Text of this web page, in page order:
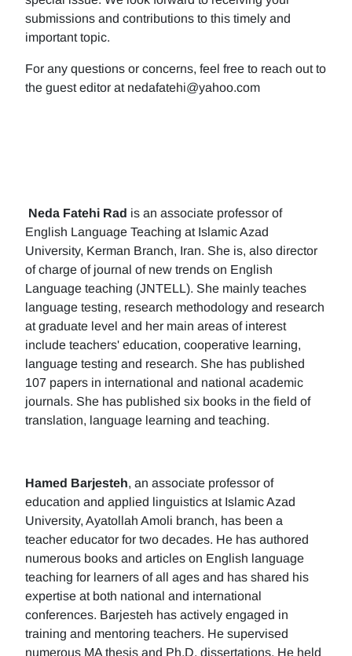
submissions and contributions to this timely and
important topic.
For any questions or concerns, feel free to reach out to
the guest editor at nedafatehi@yahoo.com
Neda Fatehi Rad is an associate professor of
English Language Teaching at Islamic Azad
University, Kerman Branch, Iran. She is, also director
of charge of journal of new trends on English
Language teaching (JNTELL). She mainly teaches
language testing, research methodology and research
at graduate level and her main areas of interest
include teachers' education, cooperative learning,
language testing and research. She has published
107 papers in international and national academic
journals. She has published six books in the field of
translation, language learning and teaching.
Hamed Barjesteh, an associate professor of
education and applied linguistics at Islamic Azad
University, Ayatollah Amoli branch, has been a
teacher educator for two decades. He has authored
numerous books and articles on English language
teaching for learners of all ages and has shared his
expertise at both national and international
conferences. Barjesteh has actively engaged in
training and mentoring teachers. He supervised
numerous MA thesis and Ph.D. dissertations, He held